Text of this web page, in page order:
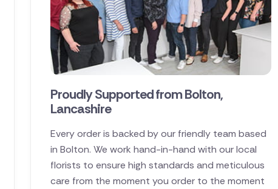
Proudly Supported from Bolton,
Lancashire
Every order is backed by our friendly team based
in Bolton. We work hand-in-hand with our local
florists to ensure high standards and meticulous
care from the moment you order to the moment